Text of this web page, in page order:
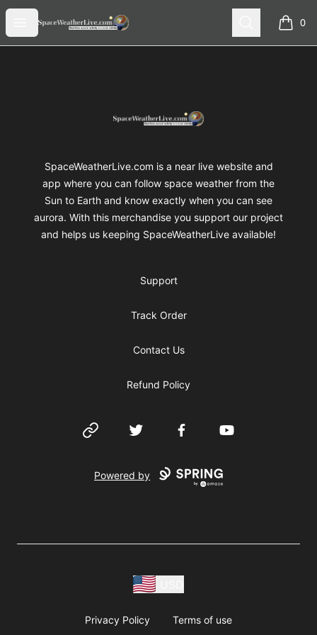
Open menu
SpaceWeatherLive Merch Search 0
items
SpaceWeatherLive Merch
SpaceWeatherLive.com is a near live website and
app where you can follow space weather from the
Sun to Earth and know exactly when you can see
aurora. With this merchandise you support our project
and helps us keeping SpaceWeatherLive available!
Support
Track Order
Contact Us
Refund Policy
Website Twitter FacebookYouTube
Powered by
Privacy Policy Terms of use